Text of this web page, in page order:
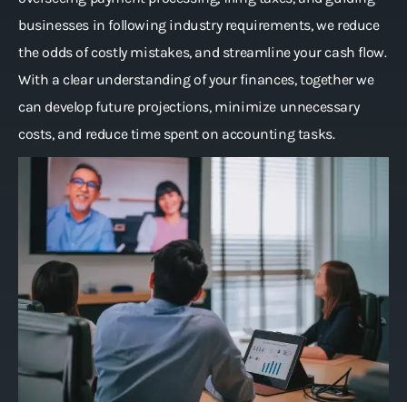
businesses in following industry requirements, we reduce
the odds of costly mistakes, and streamline your cash flow.
With a clear understanding of your finances, together we
can develop future projections, minimize unnecessary
costs, and reduce time spent on accounting tasks.